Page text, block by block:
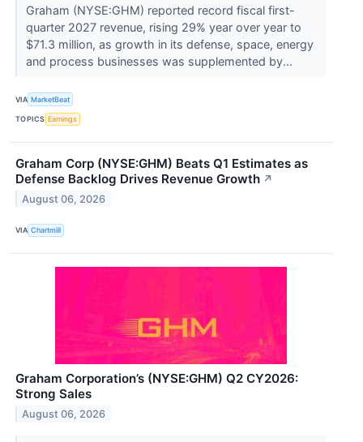
Graham (NYSE:GHM) reported record fiscal first-
quarter 2027 revenue, rising 29% year over year to
$71.3 million, as growth in its defense, space, energy
and process businesses was supplemented by...
VIA MarketBeat
TOPICS Earnings
Graham Corp (NYSE:GHM) Beats Q1 Estimates as
Defense Backlog Drives Revenue Growth ↗
August 06, 2026
VIA Chartmill
Graham Corporation’s (NYSE:GHM) Q2 CY2026:
Strong Sales
August 06, 2026